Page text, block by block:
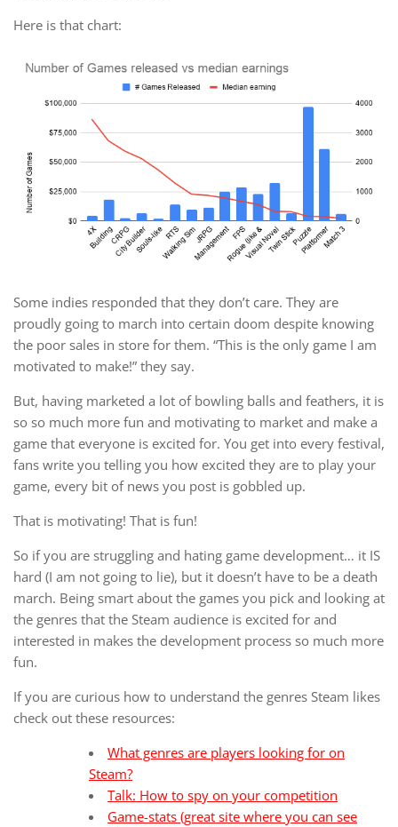
Here is that chart:
Some indies responded that they don’t care. They are
proudly going to march into certain doom despite knowing
the poor sales in store for them. “This is the only game I am
motivated to make!” they say.
But, having marketed a lot of bowling balls and feathers, it is
so so much more fun and motivating to market and make a
game that everyone is excited for. You get into every festival,
fans write you telling you how excited they are to play your
game, every bit of news you post is gobbled up.
That is motivating! That is fun!
So if you are struggling and hating game development… it IS
hard (I am not going to lie), but it doesn’t have to be a death
march. Being smart about the games you pick and looking at
the genres that the Steam audience is excited for and
interested in makes the development process so much more
fun.
If you are curious how to understand the genres Steam likes
check out these resources:
What genres are players looking for on
Steam?
Talk: How to spy on your competition
Game-stats (great site where you can see